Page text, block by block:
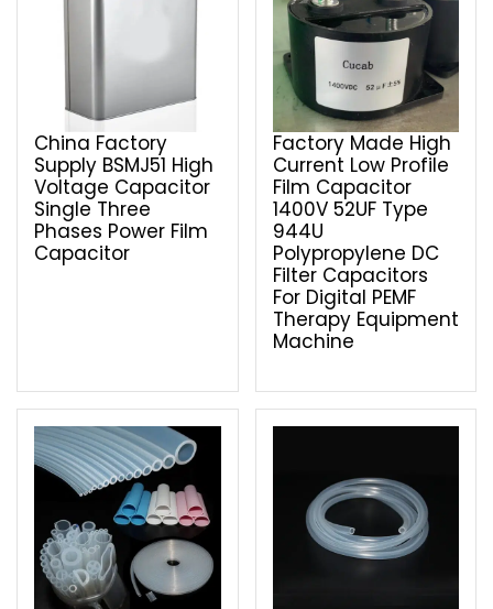
China Factory
Supply BSMJ51 High
Voltage Capacitor
Single Three
Phases Power Film
Capacitor
Factory Made High
Current Low Profile
Film Capacitor
1400V 52UF Type
944U
Polypropylene DC
Filter Capacitors
For Digital PEMF
Therapy Equipment
Machine